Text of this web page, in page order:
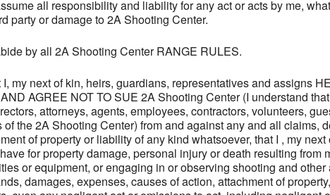
all responsibility and liability for any act or acts by me,
party or damage to 2A Shooting Center.
by all 2A Shooting Center RANGE RULES.
I, my next of kin, heirs, guardians, representatives and assigns
AGREE NOT TO SUE 2A Shooting Center (I understand
attorneys, agents, employees, contractors, volunteers,
of the 2A Shooting Center) from and against any and all claims,
of property or liability of any kind whatsoever, that I , my
for property damage, personal injury or death resulting from
or equipment, or engaging in or observing shooting and
damages, expenses, causes of action, attachment of